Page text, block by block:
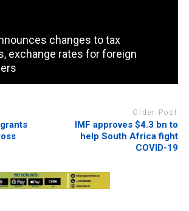
changes to tax
exchange rates for foreign
Older Post
IMF approves $4.3 bn to
help South Africa fight
COVID-19